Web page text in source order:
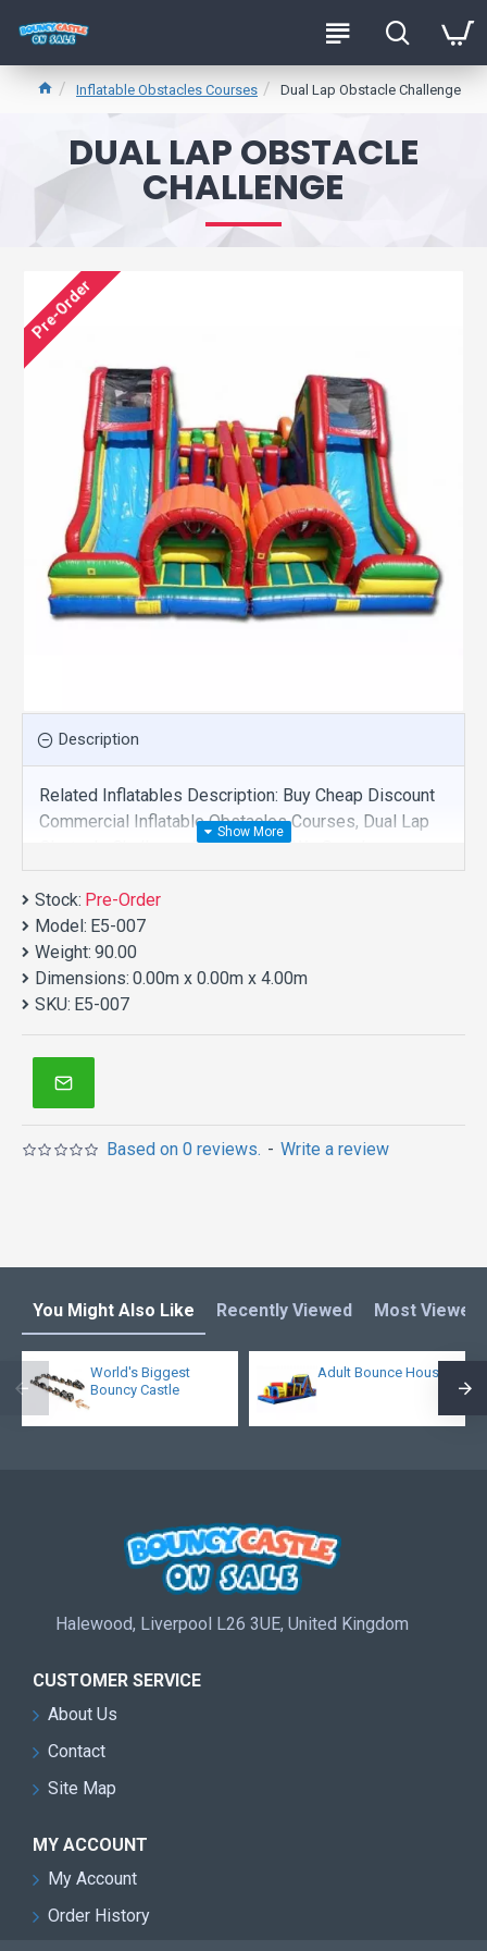
Inflatable Obstacles Courses Dual Lap Obstacle Challenge
DUAL LAP OBSTACLE
CHALLENGE
Pre-Order
Description
Related Inflatables Description: Buy Cheap Discount
Commercial Inflatable Obstacles Courses, Dual Lap
Obstacle Challenge For Sale And We Supply
Customize Manufacture This Product. And Purchase
Inflatable Obstacles Courses With Factory Wholesale
Price.
Stock: Pre-Order
Model: E5-007
Weight: 90.00
Dimensions: 0.00m x 0.00m x 4.00m
SKU: E5-007
Based on 0 reviews. - Write a review
You Might Also Like Recently Viewed Most Viewed
World's Biggest
Bouncy Castle
Adult Bounce House
Halewood, Liverpool L26 3UE, United Kingdom
CUSTOMER SERVICE
About Us
Contact
Site Map
MY ACCOUNT
My Account
Order History